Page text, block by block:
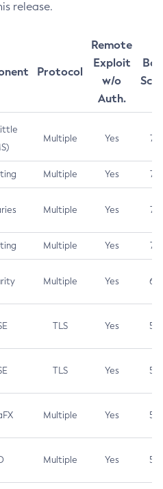
release.
Protocol
Remote
Exploit
w/o
Auth.
Multiple Yes 7.5
Multiple Yes 7.5
Multiple Yes 7.5
Multiple Yes 7.4
Multiple Yes 6.5
TLS Yes 5.9
TLS Yes 5.3
Multiple Yes 5.3
Multiple Yes 5.3